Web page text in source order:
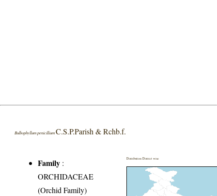
Bulbophyllum penicilliumC.S.P.Parish & Rchb.f.
Family :
ORCHIDACEAE
(Orchid Family)
Distribution District wise